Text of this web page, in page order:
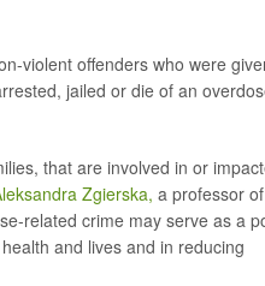
violent offenders who were
jailed or die of an
that are involved in or
Zgierska, a professor of
related crime may serve as a
and lives and in reducing